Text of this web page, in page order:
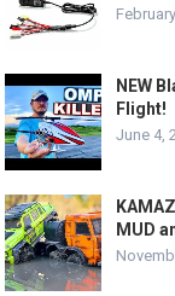
NEW
Flight!
June 4,
MUD